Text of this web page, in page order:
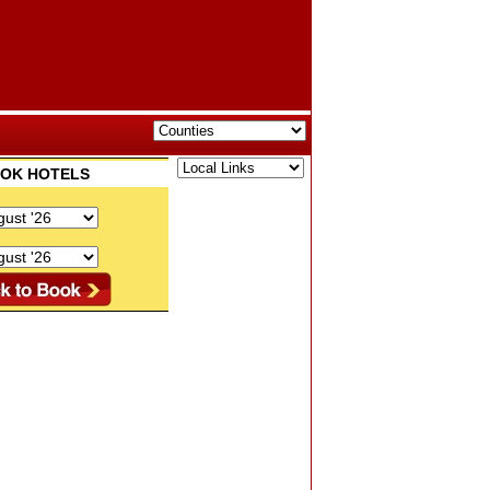
BOOK HOTELS